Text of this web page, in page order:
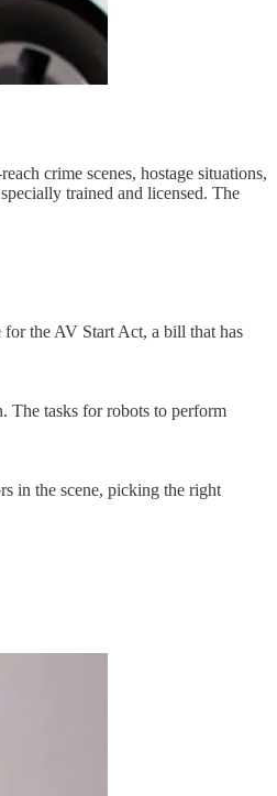
crime scenes, hostage situations,
trained and licensed. The
the AV Start Act, a bill that has
The tasks for robots to perform
in the scene, picking the right